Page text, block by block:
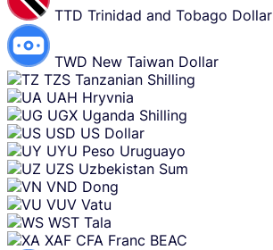
TTD Trinidad and Tobago Dollar
TWD New Taiwan Dollar
TZS Tanzanian Shilling
UAH Hryvnia
UGX Uganda Shilling
USD US Dollar
UYU Peso Uruguayo
UZS Uzbekistan Sum
VND Dong
VUV Vatu
WST Tala
XAF CFA Franc BEAC